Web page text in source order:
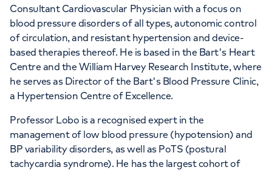
Consultant Cardiovascular Physician with a focus on
blood pressure disorders of all types, autonomic control
of circulation, and resistant hypertension and device-
based therapies thereof. He is based in the Bart's Heart
Centre and the William Harvey Research Institute, where
he serves as Director of the Bart's Blood Pressure Clinic,
a Hypertension Centre of Excellence.
Professor Lobo is a recognised expert in the
management of low blood pressure (hypotension) and
BP variability disorders, as well as PoTS (postural
tachycardia syndrome). He has the largest cohort of